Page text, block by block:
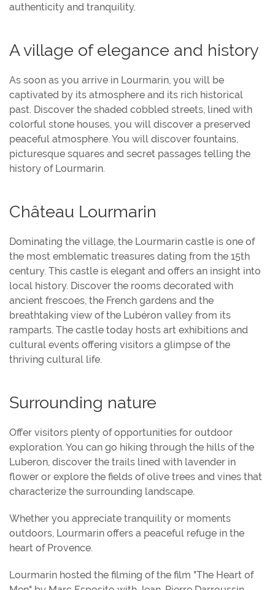
authenticity and tranquility.
A village of elegance and history
As soon as you arrive in Lourmarin, you will be
captivated by its atmosphere and its rich historical
past. Discover the shaded cobbled streets, lined with
colorful stone houses, you will discover a preserved
peaceful atmosphere. You will discover fountains,
picturesque squares and secret passages telling the
history of Lourmarin.
Château Lourmarin
Dominating the village, the Lourmarin castle is one of
the most emblematic treasures dating from the 15th
century. This castle is elegant and offers an insight into
local history. Discover the rooms decorated with
ancient frescoes, the French gardens and the
breathtaking view of the Lubéron valley from its
ramparts. The castle today hosts art exhibitions and
cultural events offering visitors a glimpse of the
thriving cultural life.
Surrounding nature
Offer visitors plenty of opportunities for outdoor
exploration. You can go hiking through the hills of the
Luberon, discover the trails lined with lavender in
flower or explore the fields of olive trees and vines that
characterize the surrounding landscape.
Whether you appreciate tranquility or moments
outdoors, Lourmarin offers a peaceful refuge in the
heart of Provence.
Lourmarin hosted the filming of the film "The Heart of